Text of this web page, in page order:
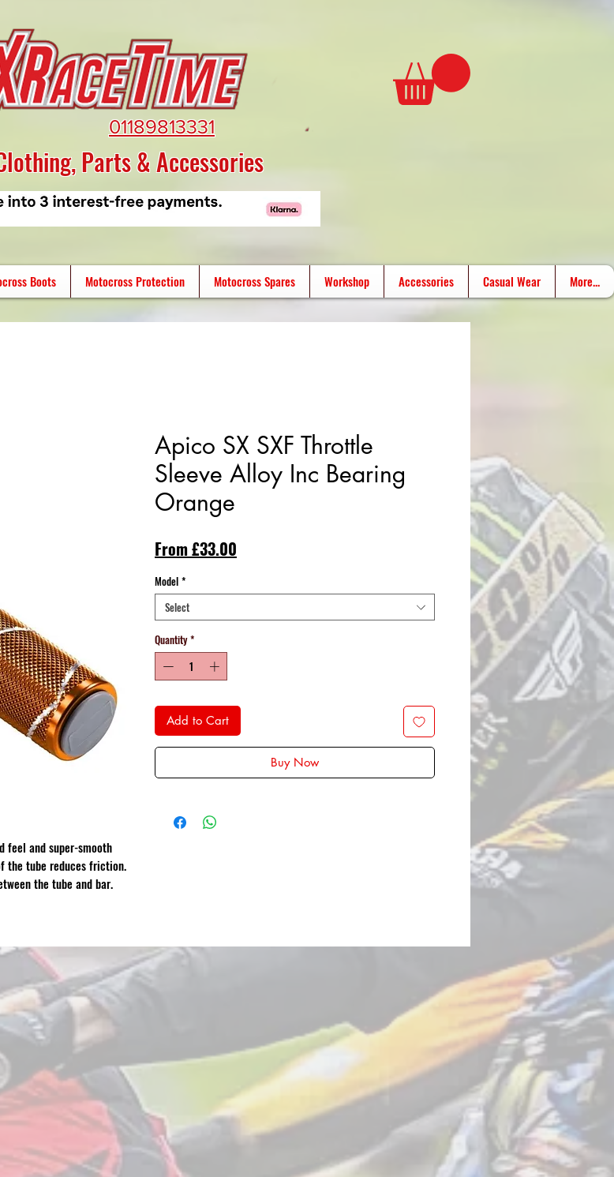
01189813331
Parts & Accessories
Boots Motocross Protection Motocross Spares Workshop Accessories Casual Wear More...
feel and super-smooth
the tube reduces friction.
the tube and bar.
Apico SX SXF Throttle
Sleeve Alloy Inc Bearing
Orange
From£33.00
Model *
Select
Quantity *
Add to Cart
Buy Now